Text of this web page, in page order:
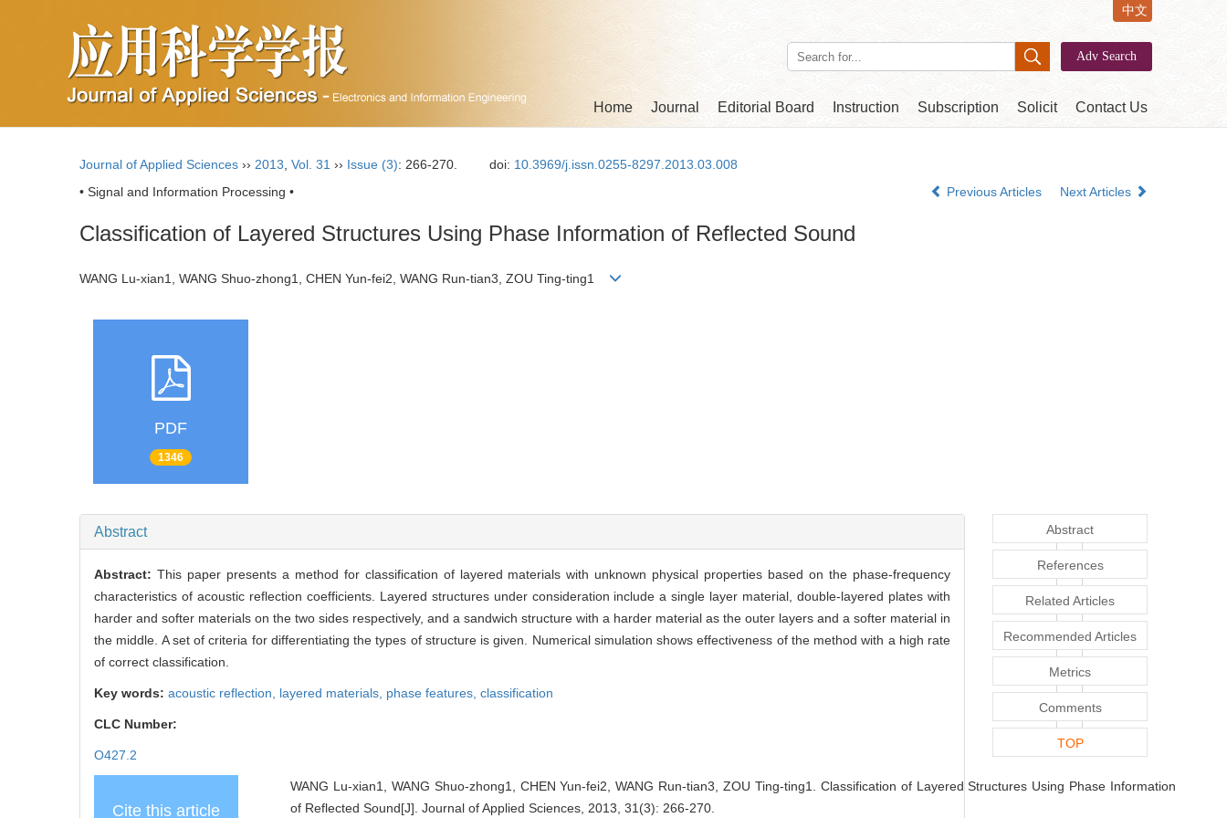
Home Journal Editorial Board Instruction Subscription Solicit Contact Us
中文
Journal of Applied Sciences ›› 2013 Vol. 31 ›› Issue (3): 266-270. doi: 10.3969/j.issn.0255-8297.2013.03.008
• Signal and Information Processing •
Previous Articles Next Articles
Classification of Layered Structures Using Phase Information of Reflected Sound
WANG Lu-xian1, WANG Shuo-zhong1, CHEN Yun-fei2, WANG Run-tian3, ZOU Ting-ting1
PDF
1346
Abstract
Abstract: This paper presents a method for classification of layered materials with unknown physical properties based on the phase-frequency
characteristics of acoustic reflection coefficients. Layered structures under consideration include a single layer material, double-layered plates with
harder and softer materials on the two sides respectively, and a sandwich structure with a harder material as the outer layers and a softer material in
the middle. A set of criteria for differentiating the types of structure is given. Numerical simulation shows effectiveness of the method with a high rate
of correct classification.
Key words: acoustic reflection, layered materials, phase features, classification
CLC Number:
O427.2
Cite this article
WANG Lu-xian1, WANG Shuo-zhong1, CHEN Yun-fei2, WANG Run-tian3, ZOU Ting-ting1. Classification of Layered Structures Using Phase Information
of Reflected Sound[J]. Journal of Applied Sciences, 2013, 31(3): 266-270.
Abstract
References
Related Articles
Recommended Articles
Metrics
Comments
TOP